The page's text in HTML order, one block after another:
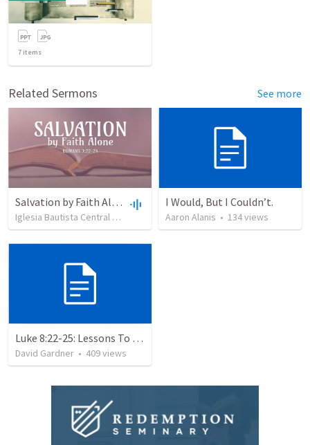
7 items
Related Sermons See more
Salvation by Faith Alone
Iglesia Bautista Central Ocala views•34:56
I Would, But I Couldn’t.
Aaron Alanis • 134views
Luke 8:22-25: Lessons To Learn In a Storm
David Gardner • 409views